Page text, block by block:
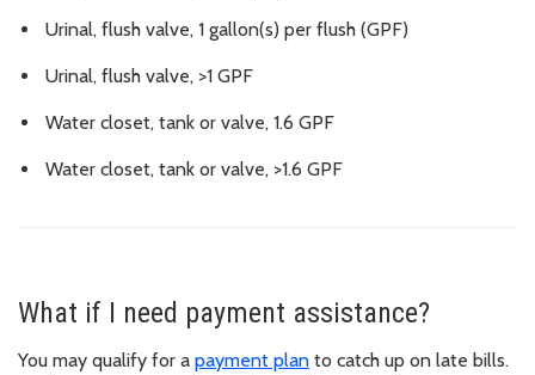
Urinal, flush valve, 1 gallon(s) per flush (GPF)
Urinal, flush valve, >1 GPF
Water closet, tank or valve, 1.6 GPF
Water closet, tank or valve, >1.6 GPF
What if I need payment assistance?
You may qualify for a payment plan to catch up on late bills.